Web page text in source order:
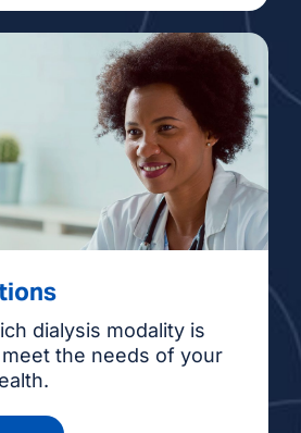
dialysis modality is
the needs of your